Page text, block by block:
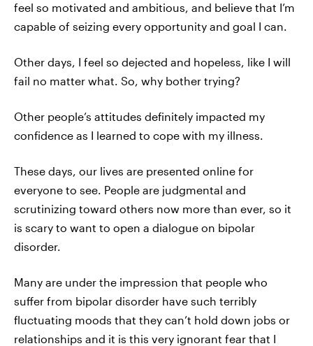
feel so motivated and ambitious, and believe that I’m
capable of seizing every opportunity and goal I can.
Other days, I feel so dejected and hopeless, like I will
fail no matter what. So, why bother trying?
Other people’s attitudes definitely impacted my
confidence as I learned to cope with my illness.
These days, our lives are presented online for
everyone to see. People are judgmental and
scrutinizing toward others now more than ever, so it
is scary to want to open a dialogue on bipolar
disorder.
Many are under the impression that people who
suffer from bipolar disorder have such terribly
fluctuating moods that they can’t hold down jobs or
relationships and it is this very ignorant fear that I